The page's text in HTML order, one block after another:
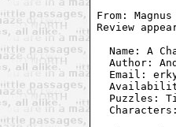
From:
Review
Name: A
Author:
Email:
Puzzles: